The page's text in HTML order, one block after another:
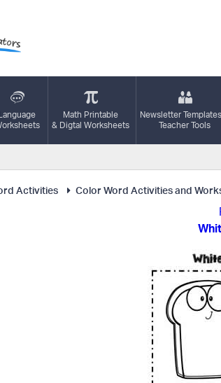
Math Printable
& Digtal Worksheets
Newsletter
Teacher Tools
Activities Color Word Activities and